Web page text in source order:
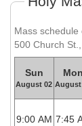
Mass
500 Church
Sun
August 02
Mon
August
9:00 AM 7:45